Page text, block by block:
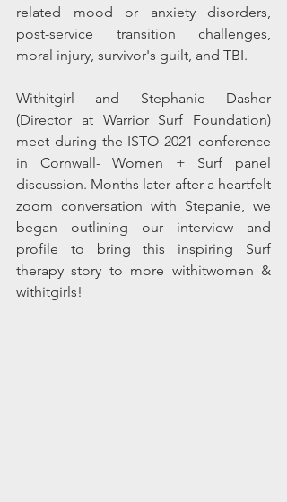
related mood or anxiety disorders,
post-service transition challenges,
moral injury, survivor's guilt, and TBI.
Withitgirl and Stephanie Dasher
(Director at Warrior Surf Foundation)
meet during the ISTO 2021 conference
in Cornwall- Women + Surf panel
discussion. Months later after a heartfelt
zoom conversation with Stepanie, we
began outlining our interview and
profile to bring this inspiring
therapy story to more withitwomen &
withitgirls!